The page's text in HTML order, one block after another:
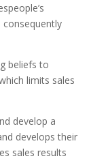
consequently
beliefs to
limits sales
develop a
develops their
sales results